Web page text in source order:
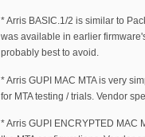
* Arris BASIC.1/2 is similar to
was available in earlier
probably best to avoid.
* Arris GUPI MAC MTA is very
for MTA testing / trials. Vendor
* Arris GUPI ENCRYPTED MAC